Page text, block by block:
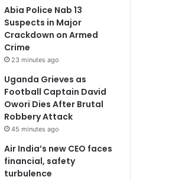
Abia Police Nab 13
Suspects in Major
Crackdown on Armed
Crime
23 minutes ago
Uganda Grieves as
Football Captain David
Owori Dies After Brutal
Robbery Attack
45 minutes ago
Air India’s new CEO faces
financial, safety
turbulence